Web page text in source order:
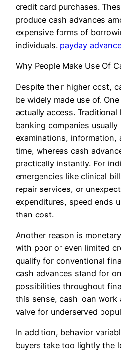
credit card purchases.
produce cash advances
expensive forms of
individuals. payday
Why People Make Use Of
Despite their higher cost,
be widely made use of.
actually access. Traditional
banking companies
examinations, information,
time, whereas cash
practically instantly. For
emergencies like clinical
repair services, or
expenditures, speed ends
than cost.
Another reason is
with poor or even limited
qualify for conventional
cash advances stand for
possibilities throughout
this sense, cash loan work
valve for underserved
In addition, behavior
buyers take too lightly the